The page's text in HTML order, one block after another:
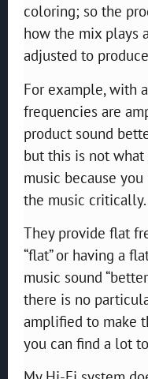
coloring; so the
how the mix plays
adjusted to
For example, with
frequencies are
product sound
but this is not
music because
the music critically.
They provide flat
“flat” or having a
music sound
there is no
amplified to make
you can find a lot